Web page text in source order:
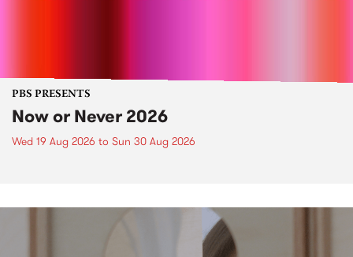
PBS PRESENTS
Now or Never 2026
Wed 19 Aug 2026 to Sun 30 Aug 2026